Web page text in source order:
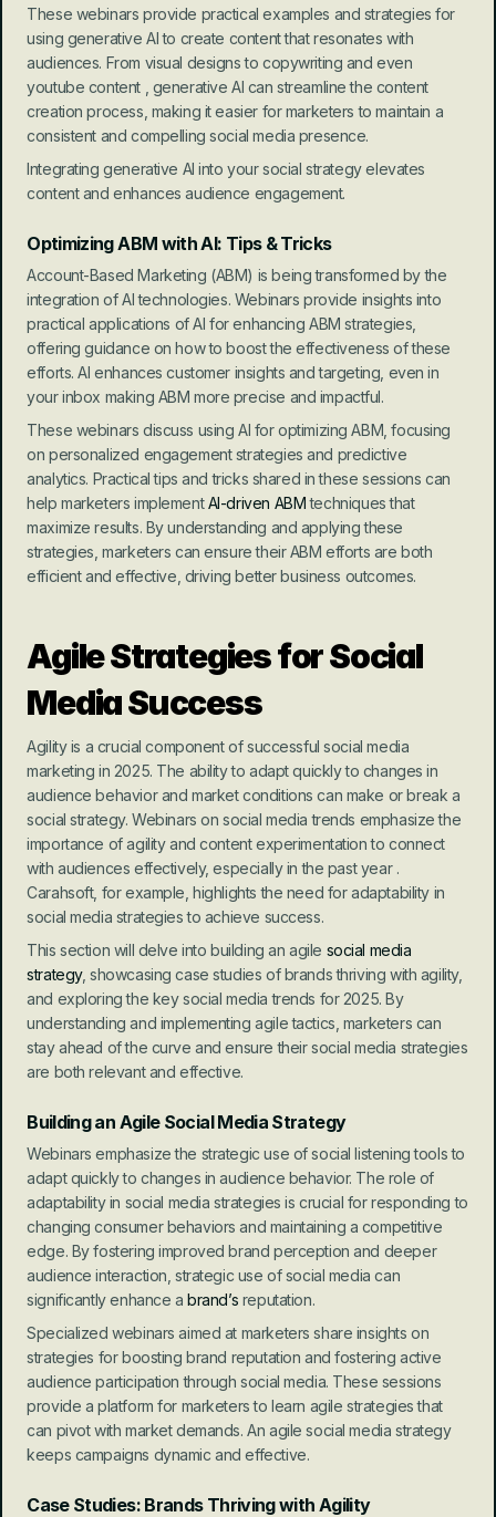
These webinars provide practical examples and strategies for
using generative AI to create content that resonates with
audiences. From visual designs to copywriting and even
youtube content , generative AI can streamline the content
creation process, making it easier for marketers to maintain a
consistent and compelling social media presence.
Integrating generative AI into your social strategy elevates
content and enhances audience engagement.
Optimizing ABM with AI: Tips & Tricks
Account-Based Marketing (ABM) is being transformed by the
integration of AI technologies. Webinars provide insights into
practical applications of AI for enhancing ABM strategies,
offering guidance on how to boost the effectiveness of these
efforts. AI enhances customer insights and targeting, even in
your inbox making ABM more precise and impactful.
These webinars discuss using AI for optimizing ABM, focusing
on personalized engagement strategies and predictive
analytics. Practical tips and tricks shared in these sessions can
help marketers implement AI-driven ABM techniques that
maximize results. By understanding and applying these
strategies, marketers can ensure their ABM efforts are both
efficient and effective, driving better business outcomes.
Agile Strategies for Social
Media Success
Agility is a crucial component of successful social media
marketing in 2025. The ability to adapt quickly to changes in
audience behavior and market conditions can make or break a
social strategy. Webinars on social media trends emphasize the
importance of agility and content experimentation to connect
with audiences effectively, especially in the past year .
Carahsoft, for example, highlights the need for adaptability in
social media strategies to achieve success.
This section will delve into building an agile social media
strategy, showcasing case studies of brands thriving with agility,
and exploring the key social media trends for 2025. By
understanding and implementing agile tactics, marketers can
stay ahead of the curve and ensure their social media strategies
are both relevant and effective.
Building an Agile Social Media Strategy
Webinars emphasize the strategic use of social listening tools to
adapt quickly to changes in audience behavior. The role of
adaptability in social media strategies is crucial for responding to
changing consumer behaviors and maintaining a competitive
edge. By fostering improved brand perception and deeper
audience interaction, strategic use of social media can
significantly enhance a brand’s reputation.
Specialized webinars aimed at marketers share insights on
strategies for boosting brand reputation and fostering active
audience participation through social media. These sessions
provide a platform for marketers to learn agile strategies that
can pivot with market demands. An agile social media strategy
keeps campaigns dynamic and effective.
Case Studies: Brands Thriving with Agility